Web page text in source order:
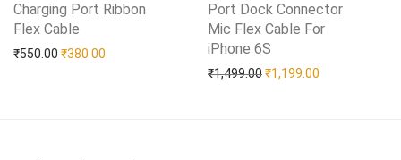
Charging Port Ribbon
Flex Cable
₹550.00Original price was: ₹550.00.
₹380.00 Current price is: ₹380.00.
Add to Wishlist
Port Dock Connector
Mic Flex Cable For
iPhone 6S
₹1,499.00Original price was:
₹1,199.00
Add to Wishlist